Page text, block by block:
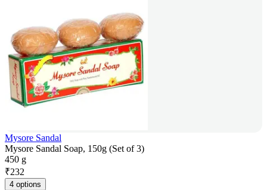
Mysore Sandal
Mysore Sandal Soap, 150g (Set of 3)
450 g
₹232
4 options